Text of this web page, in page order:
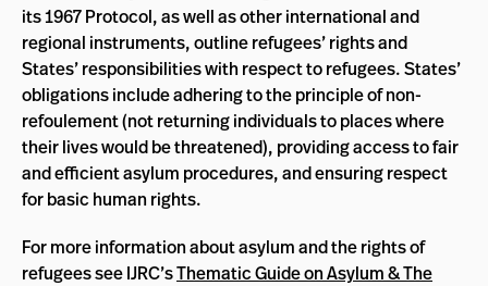
its 1967 Protocol, as well as other international and
regional instruments, outline refugees’ rights and
States’ responsibilities with respect to refugees. States’
obligations include adhering to the principle of non-
refoulement (not returning individuals to places where
their lives would be threatened), providing access to fair
and efficient asylum procedures, and ensuring respect
for basic human rights.
For more information about asylum and the rights of
refugees see IJRC’sThematic Guide on Asylum & The